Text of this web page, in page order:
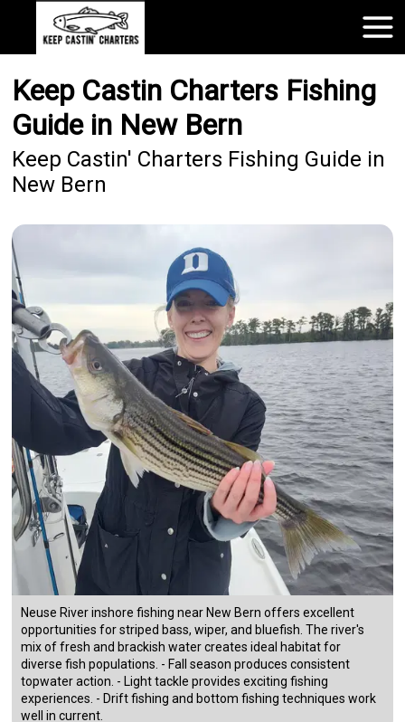
Keep Castin Charters Fishing
Guide in New Bern
Keep Castin' Charters Fishing Guide in
New Bern
Neuse River inshore fishing near New Bern offers excellent
opportunities for striped bass, wiper, and bluefish. The river's
mix of fresh and brackish water creates ideal habitat for
diverse fish populations. - Fall season produces consistent
topwater action. - Light tackle provides exciting fishing
experiences. - Drift fishing and bottom fishing techniques work
well in current.